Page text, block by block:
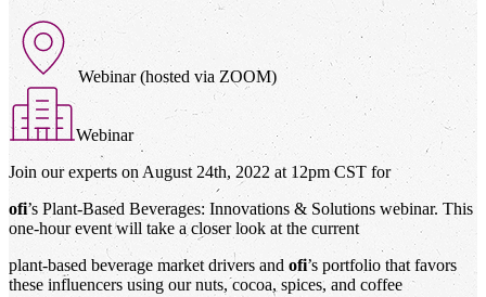
Webinar (hosted via ZOOM)
Webinar
Join our experts on August 24th, 2022 at 12pm CST for
ofi’s Plant-Based Beverages: Innovations & Solutions webinar. This
one-hour event will take a closer look at the current
plant-based beverage market drivers and ofi’s portfolio that favors
these influencers using our nuts, cocoa, spices, and coffee